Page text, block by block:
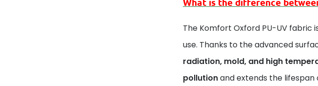
The Komfort Oxford PU-UV fabric
use. Thanks to the advanced
radiation, mold, and high
pollutionand extends the